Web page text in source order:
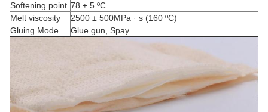
Softening point 78 ± 5 ºC
Melt viscosity
2500 ± 500MPa · s (160 ºC)
Gluing Mode
Glue gun, Spay